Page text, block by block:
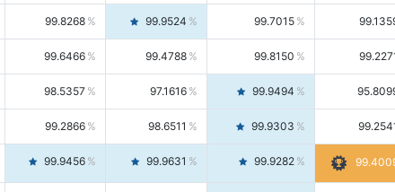
99.8268 99.9524 99.7015
99.6466 99.4788 99.8150
98.5357 97.1616 99.9494
99.2866 98.6511 99.9303
99.9456 99.9631 99.9282